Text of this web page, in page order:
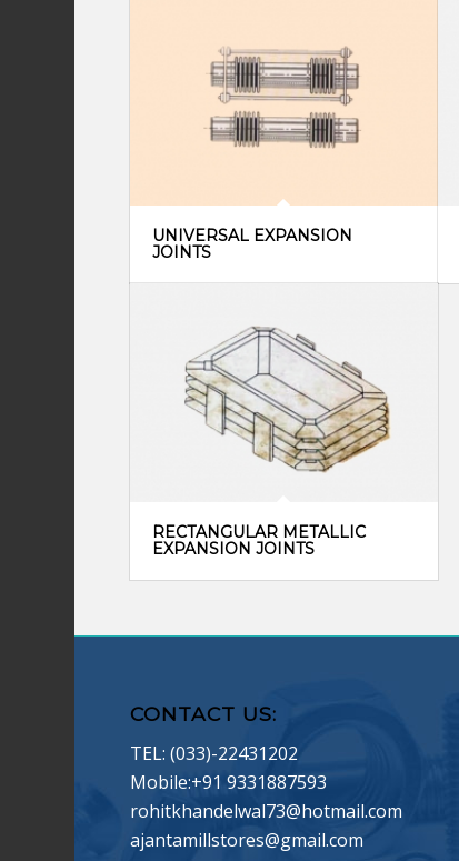
UNIVERSAL EXPANSION
JOINTS
RECTANGULAR METALLIC
EXPANSION JOINTS
CONTACT US:
TEL: (033)-22431202
Mobile:+91 9331887593
rohitkhandelwal73@hotmail.com
ajantamillstores@gmail.com